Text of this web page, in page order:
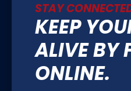
STAY
KEEP
ALIVE BY
ONLINE.